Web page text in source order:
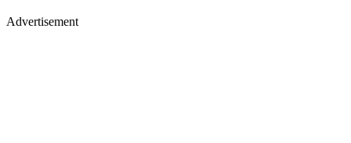
Advertisement